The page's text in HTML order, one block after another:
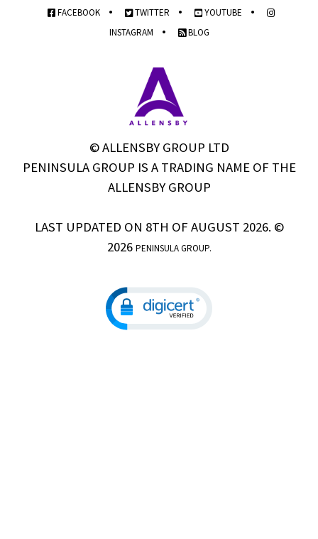
FACEBOOK• TWITTER • YOUTUBE •
INSTAGRAM • BLOG
© ALLENSBY GROUP LTD
PENINSULA GROUP IS A TRADING NAME OF THE
ALLENSBY GROUP
LAST UPDATED ON 8TH OF AUGUST 2026. ©
2026 PENINSULA GROUP.